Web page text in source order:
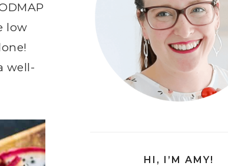
low
well-
HI, I’M AMY!